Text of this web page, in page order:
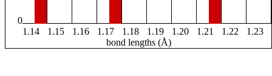
0
1.14
1.15 1.16 1.17 1.18 1.19 1.20 1.21 1.22
1.23
bond lengths (Å)